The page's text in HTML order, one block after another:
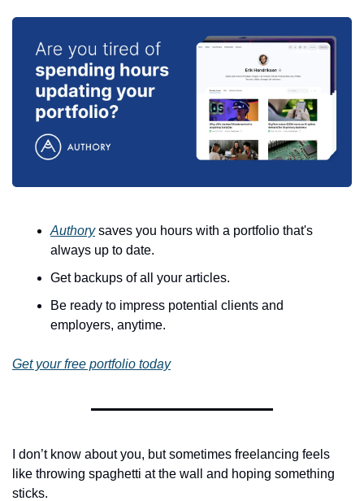
Authory saves you hours with a portfolio that's
always up to date.
Get backups of all your articles.
Be ready to impress potential clients and
employers, anytime.
Get your free portfolio today
I don’t know about you, but sometimes freelancing feels
like throwing spaghetti at the wall and hoping something
sticks.